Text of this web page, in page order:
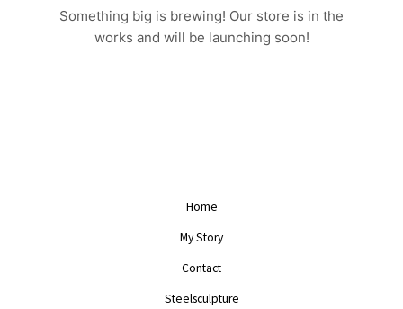
Something big is brewing! Our store is in the
works and will be launching soon!
Home
My Story
Contact
Steelsculpture